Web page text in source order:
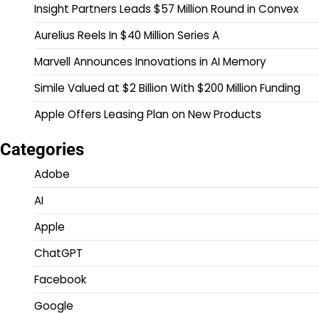
Insight Partners Leads $57 Million Round in Convex
Aurelius Reels In $40 Million Series A
Marvell Announces Innovations in AI Memory
Simile Valued at $2 Billion With $200 Million Funding
Apple Offers Leasing Plan on New Products
Categories
Adobe
AI
Apple
ChatGPT
Facebook
Google